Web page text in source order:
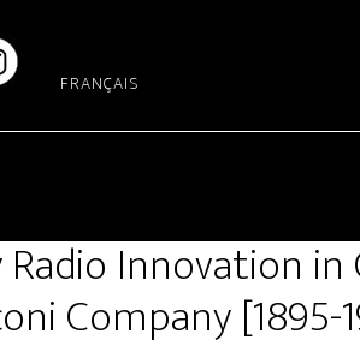
FRANÇAIS
Innovation in
Company [1895-